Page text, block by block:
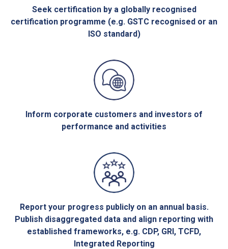
Seek certification by a globally recognised
certification programme (e.g. GSTC recognised or an
ISO standard)
Inform corporate customers and investors of
performance and activities
Report your progress publicly on an annual basis.
Publish disaggregated data and align reporting with
established frameworks, e.g. CDP, GRI, TCFD,
Integrated Reporting